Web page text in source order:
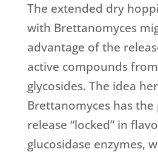
The extended dry
with Brettanomyces
advantage of the
active compounds
glycosides. The idea
Brettanomyces has
release “locked” in
glucosidase enzymes,